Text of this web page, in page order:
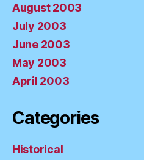
August 2003
July 2003
June 2003
May 2003
April 2003
Categories
Historical